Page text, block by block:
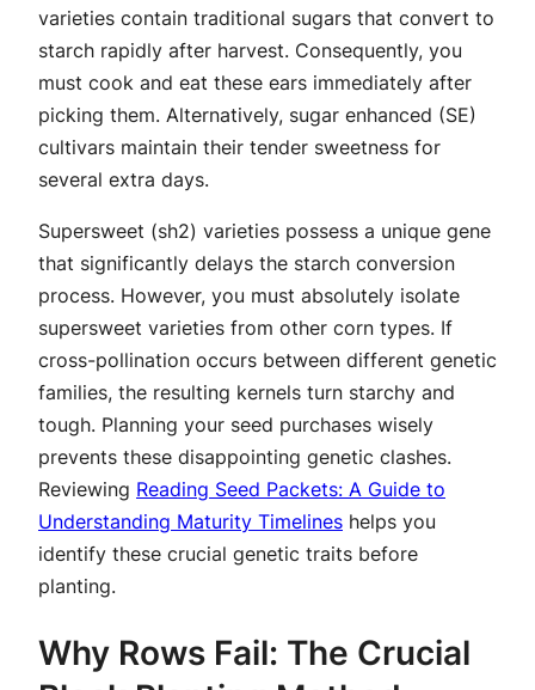
varieties contain traditional sugars that convert to
starch rapidly after harvest. Consequently, you
must cook and eat these ears immediately after
picking them. Alternatively, sugar enhanced (SE)
cultivars maintain their tender sweetness for
several extra days.
Supersweet (sh2) varieties possess a unique gene
that significantly delays the starch conversion
process. However, you must absolutely isolate
supersweet varieties from other corn types. If
cross-pollination occurs between different genetic
families, the resulting kernels turn starchy and
tough. Planning your seed purchases wisely
prevents these disappointing genetic clashes.
Reviewing Reading Seed Packets: A Guide to
Understanding Maturity Timelines helps you
identify these crucial genetic traits before
planting.
Why Rows Fail: The Crucial